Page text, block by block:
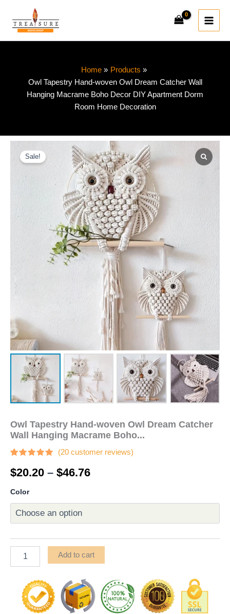
content
Home
Products
Owl Tapestry Hand-woven Owl Dream Catcher Wall
Hanging Macrame Boho Decor DIY Apartment Dorm
Room Home Decoration
Sale!
Owl Tapestry Hand-woven Owl Dream Catcher
Wall Hanging Macrame Boho...
4.85 out
of 5
customer
(20customer reviews)
$20.20 – $46.76
Price
range:
$20.20
through
$46.76
Color
Owl
Tapestry
Hand-
woven
Dream
Catcher
Wall
Boho
DIY
Apartment
Dorm
Room
Home
Decoration
quantity
Add to cart